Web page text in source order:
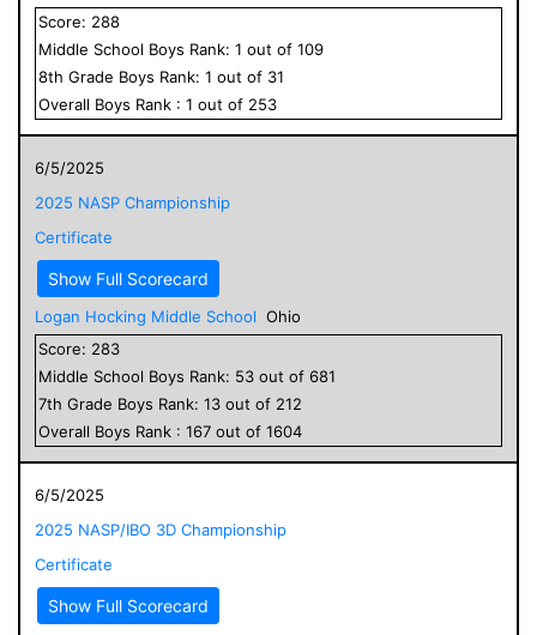
Score: 288
Middle School Boys Rank: 1 out of 109
8th Grade Boys Rank: 1 out of 31
Overall Boys Rank : 1 out of 253
6/5/2025
2025 NASP Championship
Certificate
Show Full Scorecard
Logan Hocking Middle School Ohio
Score: 283
Middle School Boys Rank: 53 out of 681
7th Grade Boys Rank: 13 out of 212
Overall Boys Rank : 167 out of 1604
6/5/2025
2025 NASP/IBO 3D Championship
Certificate
Show Full Scorecard